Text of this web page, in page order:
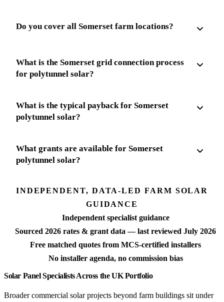
Do you cover all Somerset farm locations?
What is the Somerset grid connection process
for polytunnel solar?
What is the typical payback for Somerset
polytunnel solar?
What grants are available for Somerset
polytunnel solar?
INDEPENDENT, DATA-LED FARM SOLAR
GUIDANCE
Independent specialist guidance
Sourced 2026 rates & grant data — last reviewed July 2026
Free matched quotes from MCS-certified installers
No installer agenda, no commission bias
Solar Panel Specialists Across the UK Portfolio
Broader commercial solar projects beyond farm buildings sit under